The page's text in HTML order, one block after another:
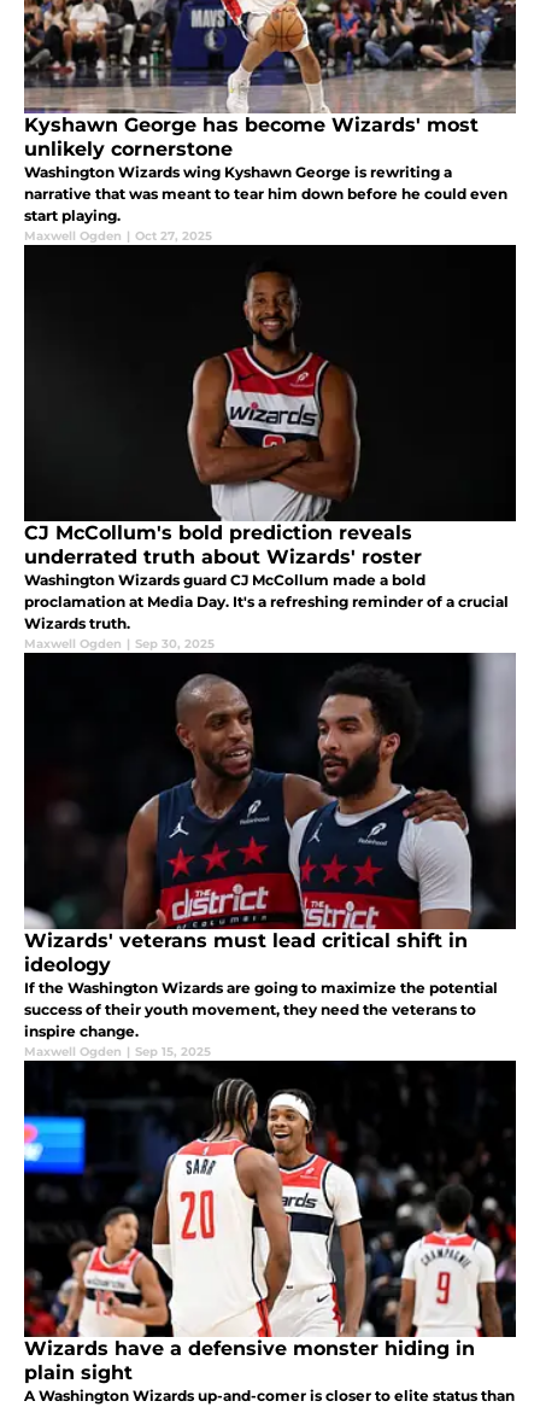
Kyshawn George has become Wizards' most
unlikely cornerstone
Washington Wizards wing Kyshawn George is rewriting a
narrative that was meant to tear him down before he could even
start playing.
Maxwell Ogden | Oct 27, 2025
CJ McCollum's bold prediction reveals
underrated truth about Wizards' roster
Washington Wizards guard CJ McCollum made a bold
proclamation at Media Day. It's a refreshing reminder of a crucial
Wizards truth.
Maxwell Ogden | Sep 30, 2025
Wizards' veterans must lead critical shift in
ideology
If the Washington Wizards are going to maximize the potential
success of their youth movement, they need the veterans to
inspire change.
Maxwell Ogden | Sep 15, 2025
Wizards have a defensive monster hiding in
plain sight
A Washington Wizards up-and-comer is closer to elite status than